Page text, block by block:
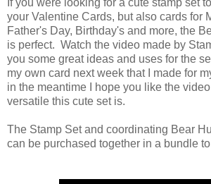
If you were looking for a cute stamp set
your Valentine Cards, but also cards for
Father's Day, Birthday's and more, the
is perfect. Watch the video made by
you some great ideas and uses for the
my own card next week that I made for
in the meantime I hope you like the
versatile this cute set is.
The Stamp Set and coordinating Bear
can be purchased together in a bundle